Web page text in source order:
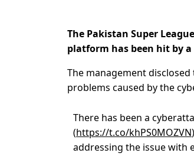
The Pakistan Super
platform has been hit by
The management
problems caused by the
There has been a
(https://t.co/khPS0MOZVN
addressing the issue with